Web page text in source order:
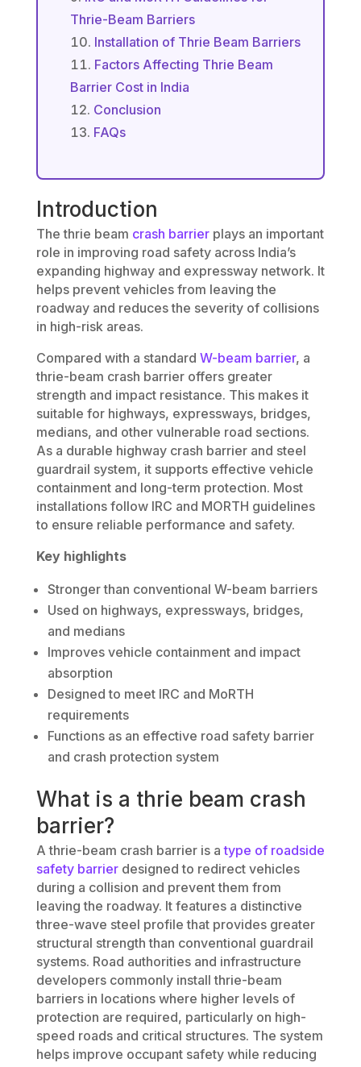
Thrie-Beam Barriers
Installation of Thrie Beam Barriers
Factors Affecting Thrie Beam
Barrier Cost in India
Conclusion
FAQs
Introduction
The thrie beam crash barrierplays an important
role in improving road safety across India’s
expanding highway and expressway network. It
helps prevent vehicles from leaving the
roadway and reduces the severity of collisions
in high-risk areas.
Compared with a standard W-beam barrier, a
thrie-beam crash barrier offers greater
strength and impact resistance. This makes it
suitable for highways, expressways, bridges,
medians, and other vulnerable road sections.
As a durable highway crash barrier and steel
guardrail system, it supports effective vehicle
containment and long-term protection. Most
installations follow IRC and MORTH guidelines
to ensure reliable performance and safety.
Key highlights
Stronger than conventional W-beam barriers
Used on highways, expressways, bridges,
and medians
Improves vehicle containment and impact
absorption
Designed to meet IRC and MoRTH
requirements
Functions as an effective road safety barrier
and crash protection system
What is a thrie beam crash
barrier?
A thrie-beam crash barrier is atype of roadside
safety barrierdesigned to redirect vehicles
during a collision and prevent them from
leaving the roadway. It features a distinctive
three-wave steel profile that provides greater
structural strength than conventional guardrail
systems. Road authorities and infrastructure
developers commonly install thrie-beam
barriers in locations where higher levels of
protection are required, particularly on high-
speed roads and critical structures. The system
helps improve occupant safety while reducing